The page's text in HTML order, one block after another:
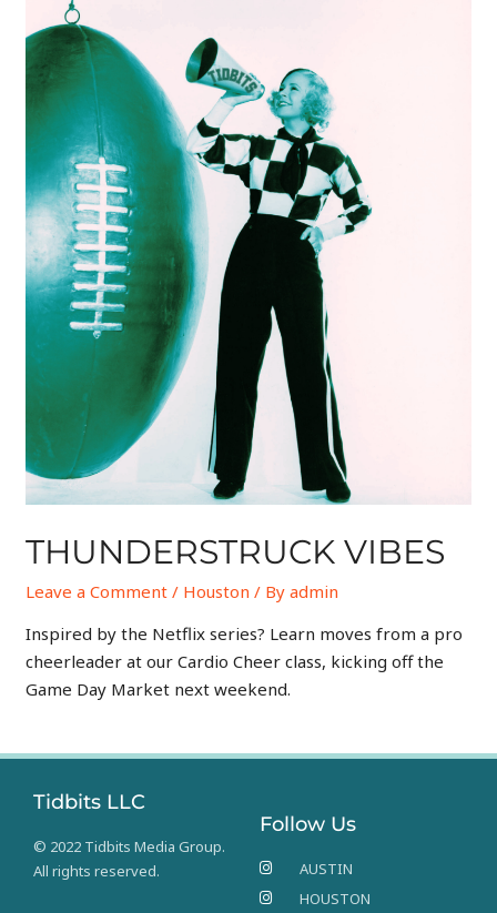
THUNDERSTRUCK VIBES
Leave a Comment / Houston / Byadmin
Inspired by the Netflix series? Learn moves from a pro
cheerleader at our Cardio Cheer class, kicking off the
Game Day Market next weekend.
Tidbits LLC
© 2022 Tidbits Media Group.
All rights reserved.
Follow Us
AUSTIN
HOUSTON